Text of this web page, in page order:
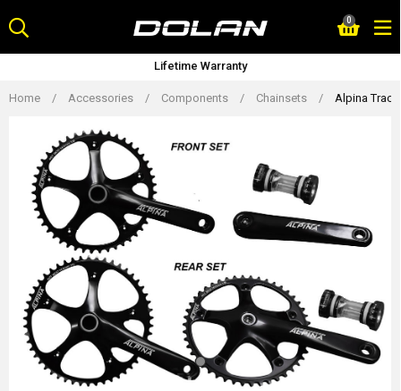
to
content
0
Lifetime Warranty
Home / Accessories / Components / Chainsets / Alpina